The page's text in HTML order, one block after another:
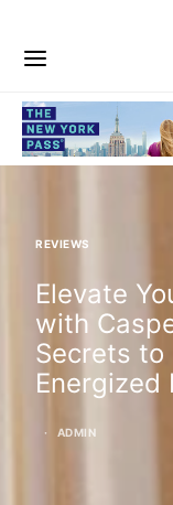
REVIEWS
Elevate
with
Secrets to
Energized
ADMIN